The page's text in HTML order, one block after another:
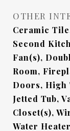
OTHER
Ceramic
Second
Fan(s),
Room,
Doors, High
Jetted Tub,
Closet(s),
Water Heater